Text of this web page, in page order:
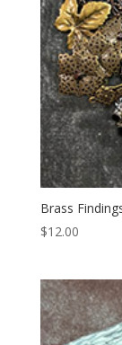
Brass
$12.00